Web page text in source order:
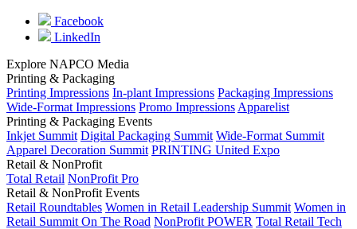
Facebook
LinkedIn
Explore NAPCO Media
Printing & Packaging
Printing Impressions In-plant Impressions Packaging Impressions
Wide-Format Impressions Promo Impressions Apparelist
Printing & Packaging Events
Inkjet Summit Digital Packaging Summit Wide-Format Summit
Apparel Decoration Summit PRINTING United Expo
Retail & NonProfit
Total Retail NonProfit Pro
Retail & NonProfit Events
Retail Roundtables Women in Retail Leadership Summit Women in
Retail Summit On The Road NonProfit POWER Total Retail Tech